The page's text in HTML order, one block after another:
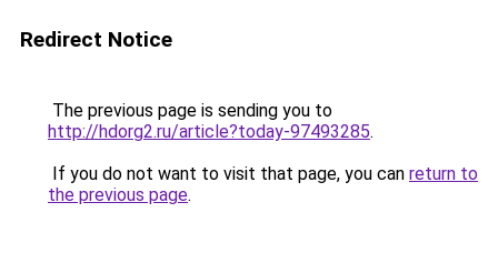
Redirect Notice
The previous page is sending you to
http://hdorg2.ru/article?today-97493285.
If you do not want to visit that page, you can return to
the previous page.